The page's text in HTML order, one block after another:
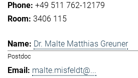
+49 511 762-12179
3406 115
Dr. Malte Matthias Greuner
Postdoc
malte.misfeldt@...